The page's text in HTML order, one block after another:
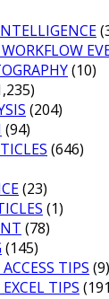
(10)
(204)
(94)
(646)
(23)
(1)
(78)
(145)
TIPS (9)
TIPS